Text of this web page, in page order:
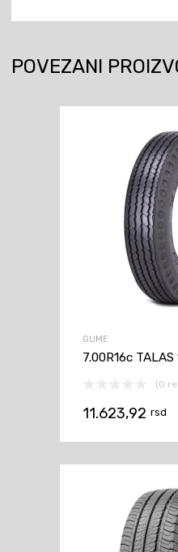
POVEZANI
GUME
7.00R16c TALAS
(0
11.623,92 rsd